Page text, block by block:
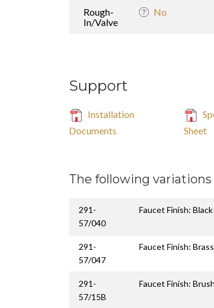
Rough-
In/Valve
No
Support
Installation
Documents
Sheet
The following
291-
57/040
Faucet Finish: Black
291-
57/047
Faucet Finish:
291-
57/15B
Faucet Finish: